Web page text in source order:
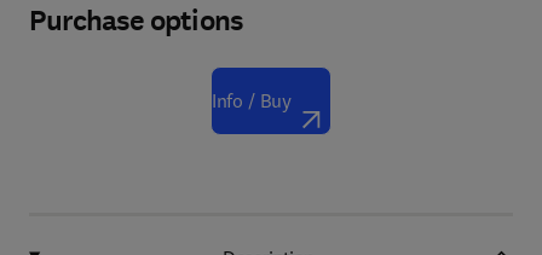
Purchase options
Info / Buy